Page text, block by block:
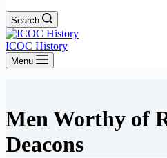
Search
ICOC History
Menu
Men Worthy of
Deacons